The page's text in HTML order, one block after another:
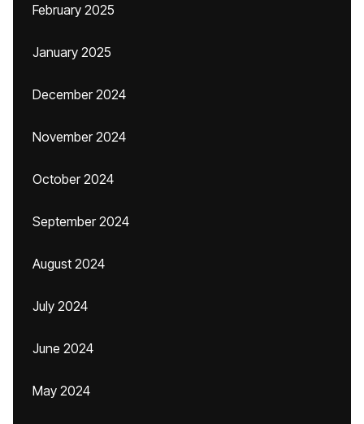
February 2025
January 2025
December 2024
November 2024
October 2024
September 2024
August 2024
July 2024
June 2024
May 2024